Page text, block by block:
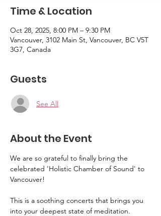
Time & Location
Oct 28, 2025, 8:00 PM – 9:30 PM
Vancouver, 3102 Main St, Vancouver, BC V5T
3G7, Canada
Guests
See All
About the Event
We are so grateful to finally bring the
celebrated 'Holistic Chamber of Sound' to
Vancouver!
This is a soothing concerts that brings you
into your deepest state of meditation.